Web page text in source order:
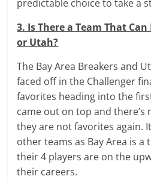
predictable choice to take a
3. Is There a Team That
or Utah?
The Bay Area Breakers and
faced off in the Challenger
favorites heading into the
came out on top and
they are not favorites again.
other teams as Bay Area is a
their 4 players are on the
their careers.